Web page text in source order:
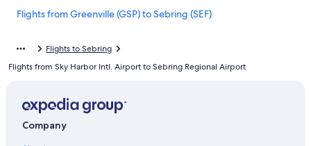
Flights from Greenville (GSP) to Sebring (SEF)
Flights from Savannah (SAV) to Sebring (SEF)
Flights from Cleveland (CLE) to Sebring (SEF)
Flights to Sebring
Flights from Sky Harbor Intl. Airport to Sebring Regional Airport
Company